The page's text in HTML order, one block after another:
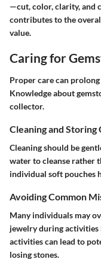
—cut, color, clarity, and
contributes to the
value.
Caring for
Proper care can
Knowledge about
collector.
Cleaning and
Cleaning should be
water to cleanse rather
individual soft pouches
Avoiding Common
Many individuals may
jewelry during activities
activities can lead to
losing stones.